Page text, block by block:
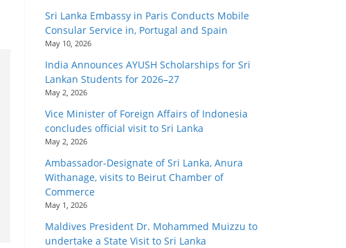
Sri Lanka Embassy in Paris Conducts Mobile
Consular Service in, Portugal and Spain
May 10, 2026
India Announces AYUSH Scholarships for Sri
Lankan Students for 2026–27
May 2, 2026
Vice Minister of Foreign Affairs of Indonesia
concludes official visit to Sri Lanka
May 2, 2026
Ambassador-Designate of Sri Lanka, Anura
Withanage, visits to Beirut Chamber of
Commerce
May 1, 2026
Maldives President Dr. Mohammed Muizzu to
undertake a State Visit to Sri Lanka